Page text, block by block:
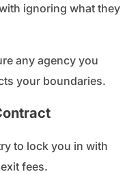
ignoring what they
any agency you
your boundaries.
to lock you in with
fees.